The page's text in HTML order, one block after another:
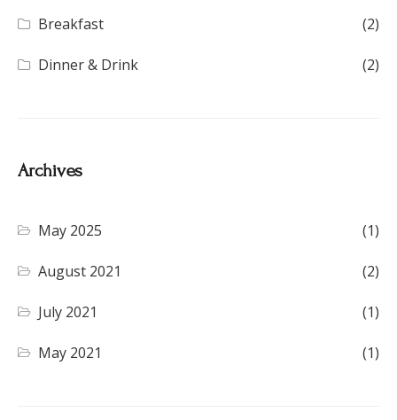
Breakfast (2)
Dinner & Drink (2)
Archives
May 2025 (1)
August 2021 (2)
July 2021 (1)
May 2021 (1)